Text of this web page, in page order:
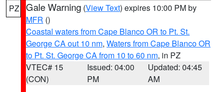
PZ Gale Warning (View Text) expires 10:00 PM by
MFR ()
Coastal waters from Cape Blanco OR to Pt. St.
George CA out 10 nm, Waters from Cape Blanco OR
to Pt. St. George CA from 10 to 60 nm, in PZ
VTEC# 15
(CON)
Issued: 04:00
PM
Updated: 04:45
AM